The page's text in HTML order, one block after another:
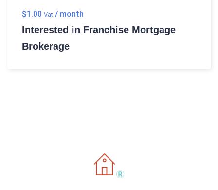
$1.00 Vat / month
Interested in Franchise Mortgage
Brokerage